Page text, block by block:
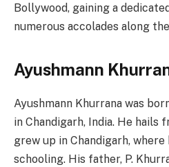
Bollywood, gaining a
numerous accolades along
Ayushmann
Ayushmann Khurrana was
in Chandigarh, India. He hails
grew up in Chandigarh,
schooling. His father, P.